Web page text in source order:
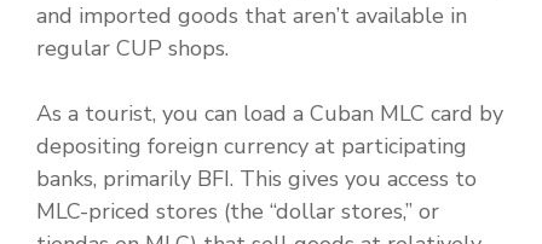
and imported goods that aren’t available in
regular CUP shops.
As a tourist, you can load a Cuban MLC card by
depositing foreign currency at participating
banks, primarily BFI. This gives you access to
MLC-priced stores (the “dollar stores,” or